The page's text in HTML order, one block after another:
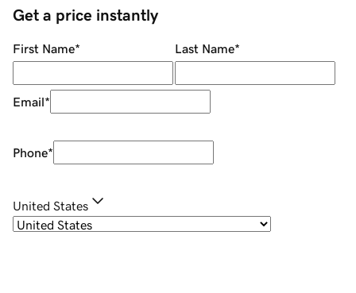
Get a price instantly
First Name* Last Name*
Email*
Phone*
United States